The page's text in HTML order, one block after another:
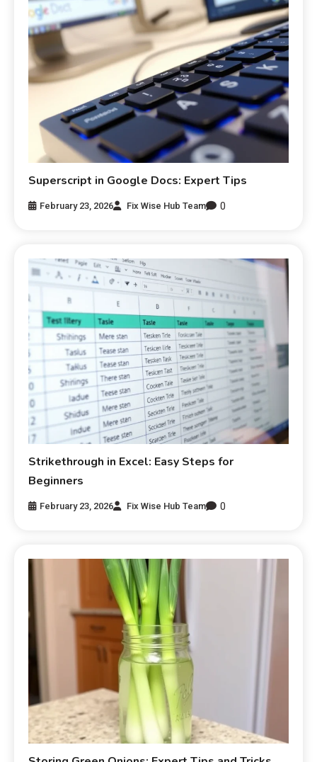
Superscript in Google Docs: Expert Tips
February 23, 2026 Fix Wise Hub Team 0
Strikethrough in Excel: Easy Steps for
Beginners
February 23, 2026 Fix Wise Hub Team 0